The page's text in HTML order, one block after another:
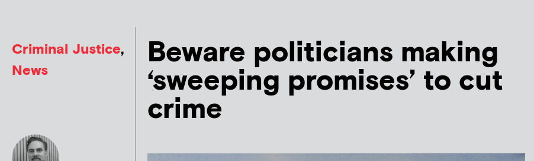
Criminal Justice,
News
Beware politicians making
‘sweeping promises’ to cut
crime